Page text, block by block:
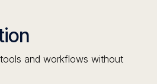
and workflows without